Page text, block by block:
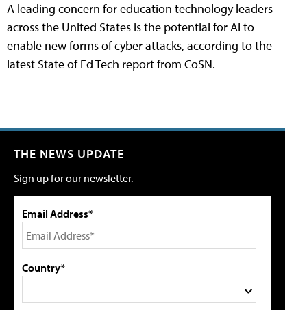
A leading concern for education technology leaders
across the United States is the potential for AI to
enable new forms of cyber attacks, according to the
latest State of Ed Tech report from CoSN.
THE NEWS UPDATE
Sign up for our newsletter.
Email Address*
Country*